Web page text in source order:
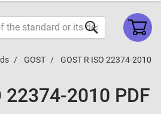
GOST GOST R ISO 22374-2010
22374-2010 PDF